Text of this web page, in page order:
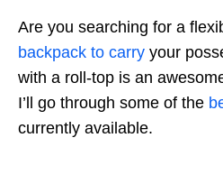
Are you searching for a
backpack to carry your
with a roll-top is an
I’ll go through some of the
currently available.